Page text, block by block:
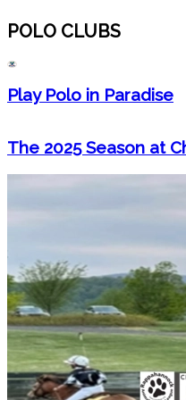
POLO CLUBS
Play Polo in Paradise
The 2025 Season at